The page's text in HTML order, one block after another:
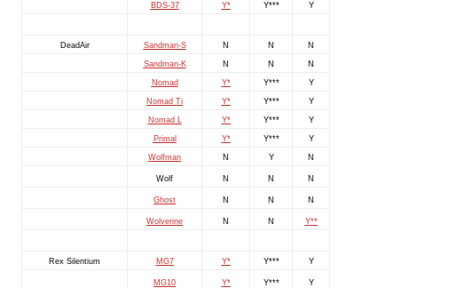
BDS-37 Y* Y*** Y
DeadAir Sandman-S N N N
Sandman-K N N N
Nomad Y* Y*** Y
Nomad Ti Y* Y*** Y
Nomad L Y* Y*** Y
Primal Y* Y*** Y
Wolfman N Y N
Wolf N N N
Ghost N N N
Wolverine N N Y**
Rex Silentium MG7 Y* Y*** Y
MG10 Y* Y*** Y